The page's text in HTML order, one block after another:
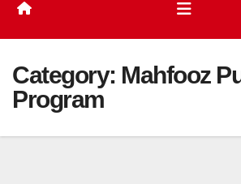
Category: Mahfooz
Program